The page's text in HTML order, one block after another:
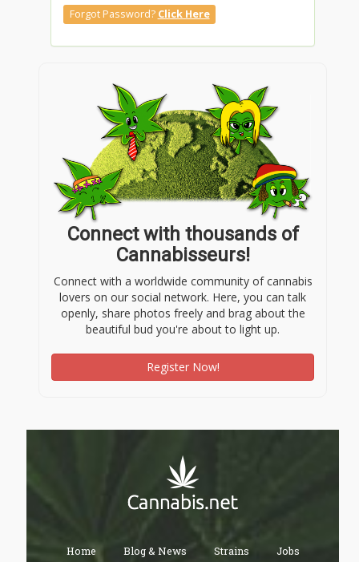
Forgot Password? Click Here
Connect with thousands of
Cannabisseurs!
Connect with a worldwide community of cannabis
lovers on our social network. Here, you can talk
openly, share photos freely and brag about the
beautiful bud you're about to light up.
Register Now!
Home Blog & News Strains Jobs